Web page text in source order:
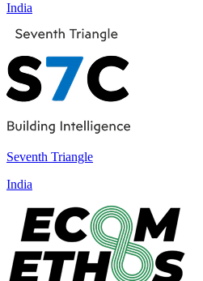
India
Seventh Triangle
India